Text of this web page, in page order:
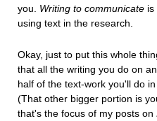
you. Writing to communicateis
using text in the research.
Okay, just to put this whole
that all the writing you do on
half of the text-work you'll do
(That other bigger portion is
that's the focus of my posts on